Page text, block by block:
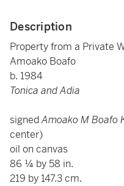
Description
Property from a Private
Amoako Boafo
b. 1984
Tonica and Adia
signedAmoako M Boafo
center)
oil on canvas
86 ¼ by 58 in.
219 by 147.3 cm.